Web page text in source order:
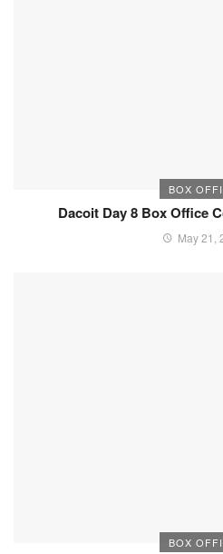
BOX
Dacoit Day 8 Box Office
May 21,
BOX